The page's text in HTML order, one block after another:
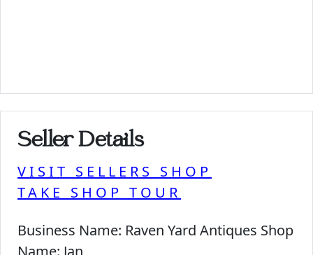
Seller Details
VISIT SELLERS SHOP
TAKE SHOP TOUR
Business Name: Raven Yard Antiques Shop